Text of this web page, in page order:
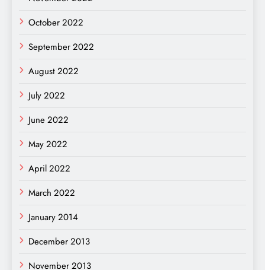
October 2022
September 2022
August 2022
July 2022
June 2022
May 2022
April 2022
March 2022
January 2014
December 2013
November 2013